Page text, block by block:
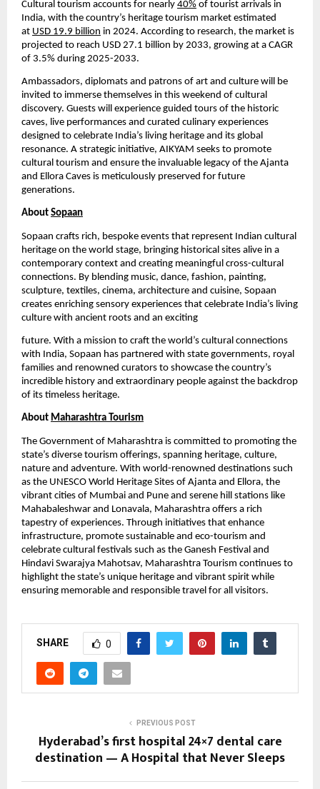
Cultural tourism accounts for nearly 40% of tourist arrivals in
India, with the country’s heritage tourism market estimated
at USD 19.9 billion in 2024. According to research, the market is
projected to reach USD 27.1 billion by 2033, growing at a CAGR
of 3.5% during 2025-2033.
Ambassadors, diplomats and patrons of art and culture will be
invited to immerse themselves in this weekend of cultural
discovery. Guests will experience guided tours of the historic
caves, live performances and curated culinary experiences
designed to celebrate India’s living heritage and its global
resonance. A strategic initiative, AIKYAM seeks to promote
cultural tourism and ensure the invaluable legacy of the Ajanta
and Ellora Caves is meticulously preserved for future
generations.
About Sopaan
Sopaan crafts rich, bespoke events that represent Indian cultural
heritage on the world stage, bringing historical sites alive in a
contemporary context and creating meaningful cross-cultural
connections. By blending music, dance, fashion, painting,
sculpture, textiles, cinema, architecture and cuisine, Sopaan
creates enriching sensory experiences that celebrate India’s living
culture with ancient roots and an exciting
future. With a mission to craft the world’s cultural connections
with India, Sopaan has partnered with state governments, royal
families and renowned curators to showcase the country’s
incredible history and extraordinary people against the backdrop
of its timeless heritage.
About Maharashtra Tourism
The Government of Maharashtra is committed to promoting the
state’s diverse tourism offerings, spanning heritage, culture,
nature and adventure. With world-renowned destinations such
as the UNESCO World Heritage Sites of Ajanta and Ellora, the
vibrant cities of Mumbai and Pune and serene hill stations like
Mahabaleshwar and Lonavala, Maharashtra offers a rich
tapestry of experiences. Through initiatives that enhance
infrastructure, promote sustainable and eco-tourism and
celebrate cultural festivals such as the Ganesh Festival and
Hindavi Swarajya Mahotsav, Maharashtra Tourism continues to
highlight the state’s unique heritage and vibrant spirit while
ensuring memorable and responsible travel for all visitors.
SHARE 0
PREVIOUS POST
Hyderabad’s first hospital 24×7 dental care
destination — A Hospital that Never Sleeps